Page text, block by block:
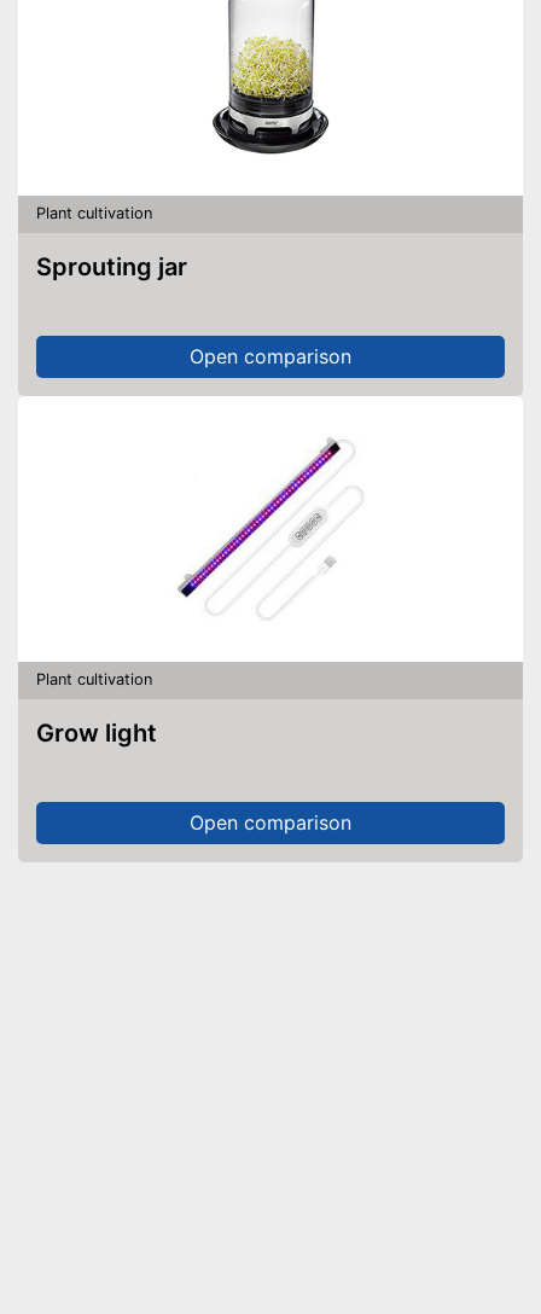
Plant cultivation
Sprouting jar
Open comparison
Plant cultivation
Grow light
Open comparison